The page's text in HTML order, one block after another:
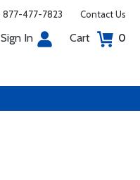
877-477-7823 Contact Us
Sign In Cart 0